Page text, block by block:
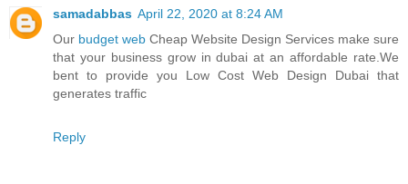
samadabbas April 22, 2020 at 8:24 AM
Our budget web Cheap Website Design Services make sure
that your business grow in dubai at an affordable rate.We
bent to provide you Low Cost Web Design Dubai that
generates traffic
Reply